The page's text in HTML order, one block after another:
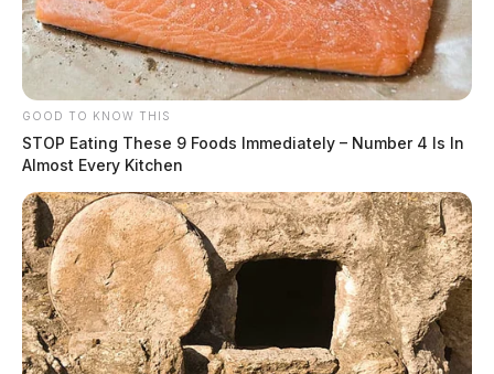
SOURCE: Storm Prediction Center
JASON SALLEY
Jason Salley is a Certified Human Rights
Consultant, investigative journalist, and former
News Editor for the Scioto Valley Guardian. His
investigative reporting spans true crime,
environmental justice,...More by Jason Salley
GOOD TO KNOW THIS
STOP Eating These 9 Foods Immediately – Number 4 Is In
Almost Every Kitchen